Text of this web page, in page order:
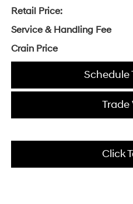
Retail Price:
Service & Handling Fee
Crain Price
Schedule
Trade
Click